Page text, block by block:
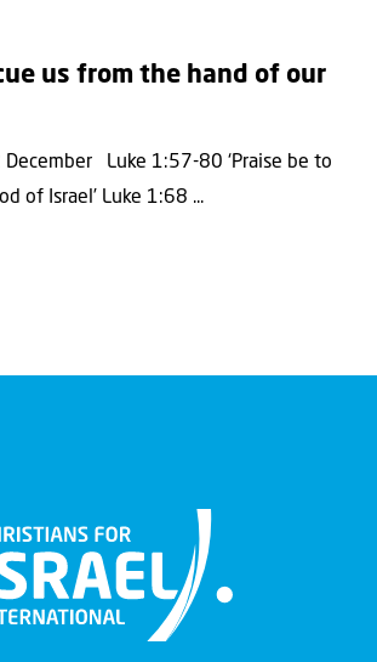
us from the hand of our
December Luke 1:57-80 ‘Praise be to
of Israel’ Luke 1:68 ...